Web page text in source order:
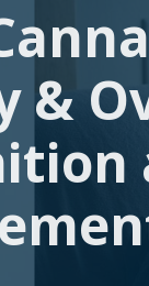
&